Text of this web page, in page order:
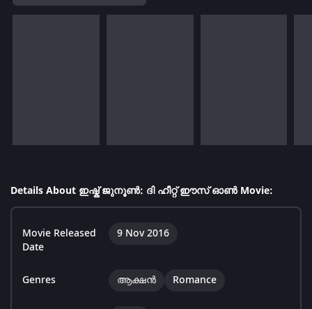
Details About ഇഷ്ക് ജുനൂൺ: ദി ഹീറ്റ് ഈസ് ഓൺ Movie:
Movie Released
Date
9 Nov 2016
Genres ആക്ഷൻ Romance